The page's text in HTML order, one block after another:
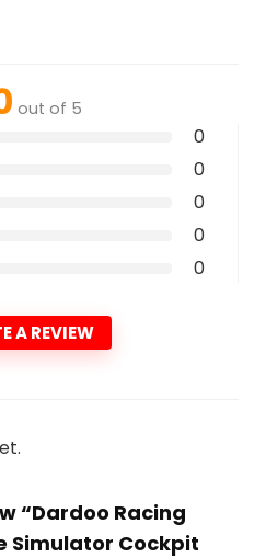
out of 5
0
0
0
0
0
A REVIEW
“Dardoo Racing
Simulator Cockpit